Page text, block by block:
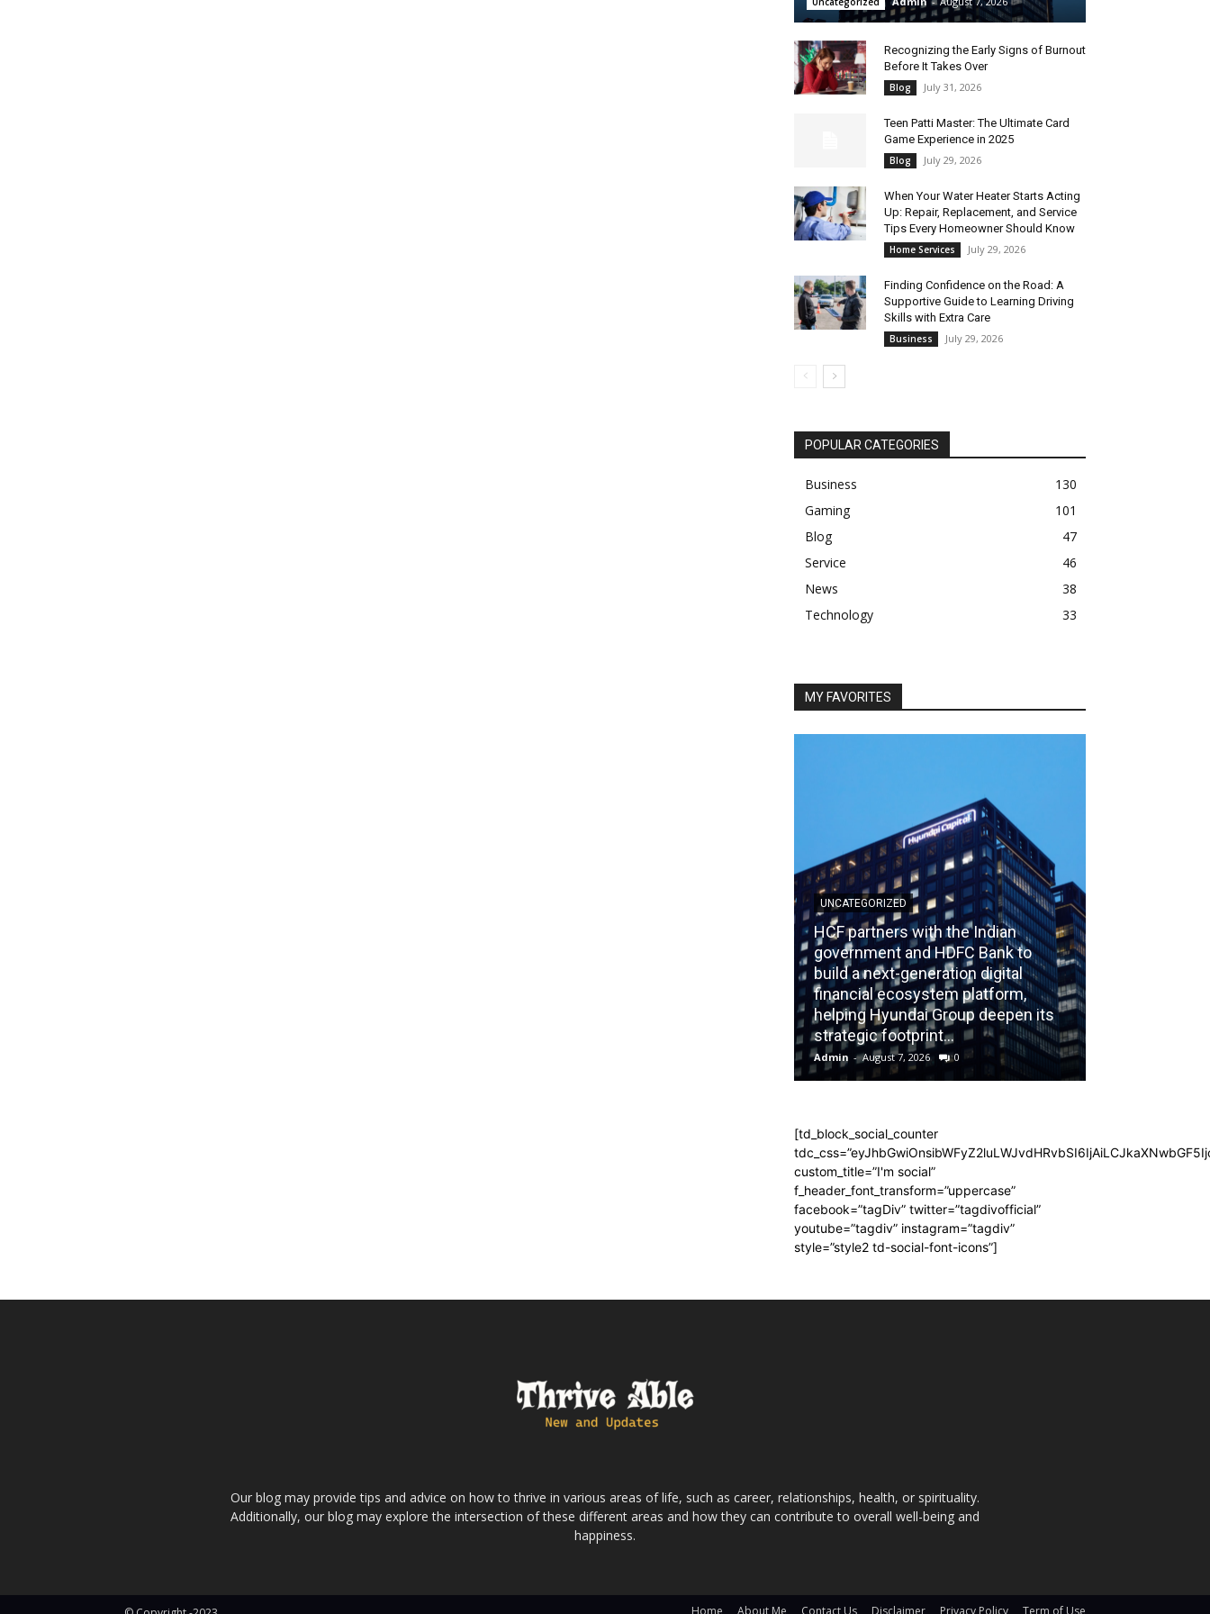
Recognizing the Early Signs of Burnout
Before It Takes Over
Blog July 31, 2026
Teen Patti Master: The Ultimate Card
Game Experience in 2025
Blog July 29, 2026
When Your Water Heater Starts Acting
Up: Repair, Replacement, and Service
Tips Every Homeowner Should Know
Home Services July 29, 2026
Finding Confidence on the Road: A
Supportive Guide to Learning Driving
Skills with Extra Care
Business July 29, 2026
POPULAR CATEGORIES
Business
130
Gaming
101
Blog
47
Service
46
News
38
Technology
33
MY FAVORITES
UNCATEGORIZED
HCF partners with the Indian
government and HDFC Bank to
build a next-generation digital
financial ecosystem platform,
helping Hyundai Group deepen its
strategic footprint...
Admin - August 7, 2026 0
[td_block_social_counter
custom_title=”I'm social”
f_header_font_transform=”uppercase”
facebook=”tagDiv” twitter=”tagdivofficial”
youtube=”tagdiv” instagram=”tagdiv”
style=”style2 td-social-font-icons”]
Our blog may provide tips and advice on how to thrive in various areas of life, such as career, relationships, health, or spirituality.
Additionally, our blog may explore the intersection of these different areas and how they can contribute to overall well-being and
happiness.